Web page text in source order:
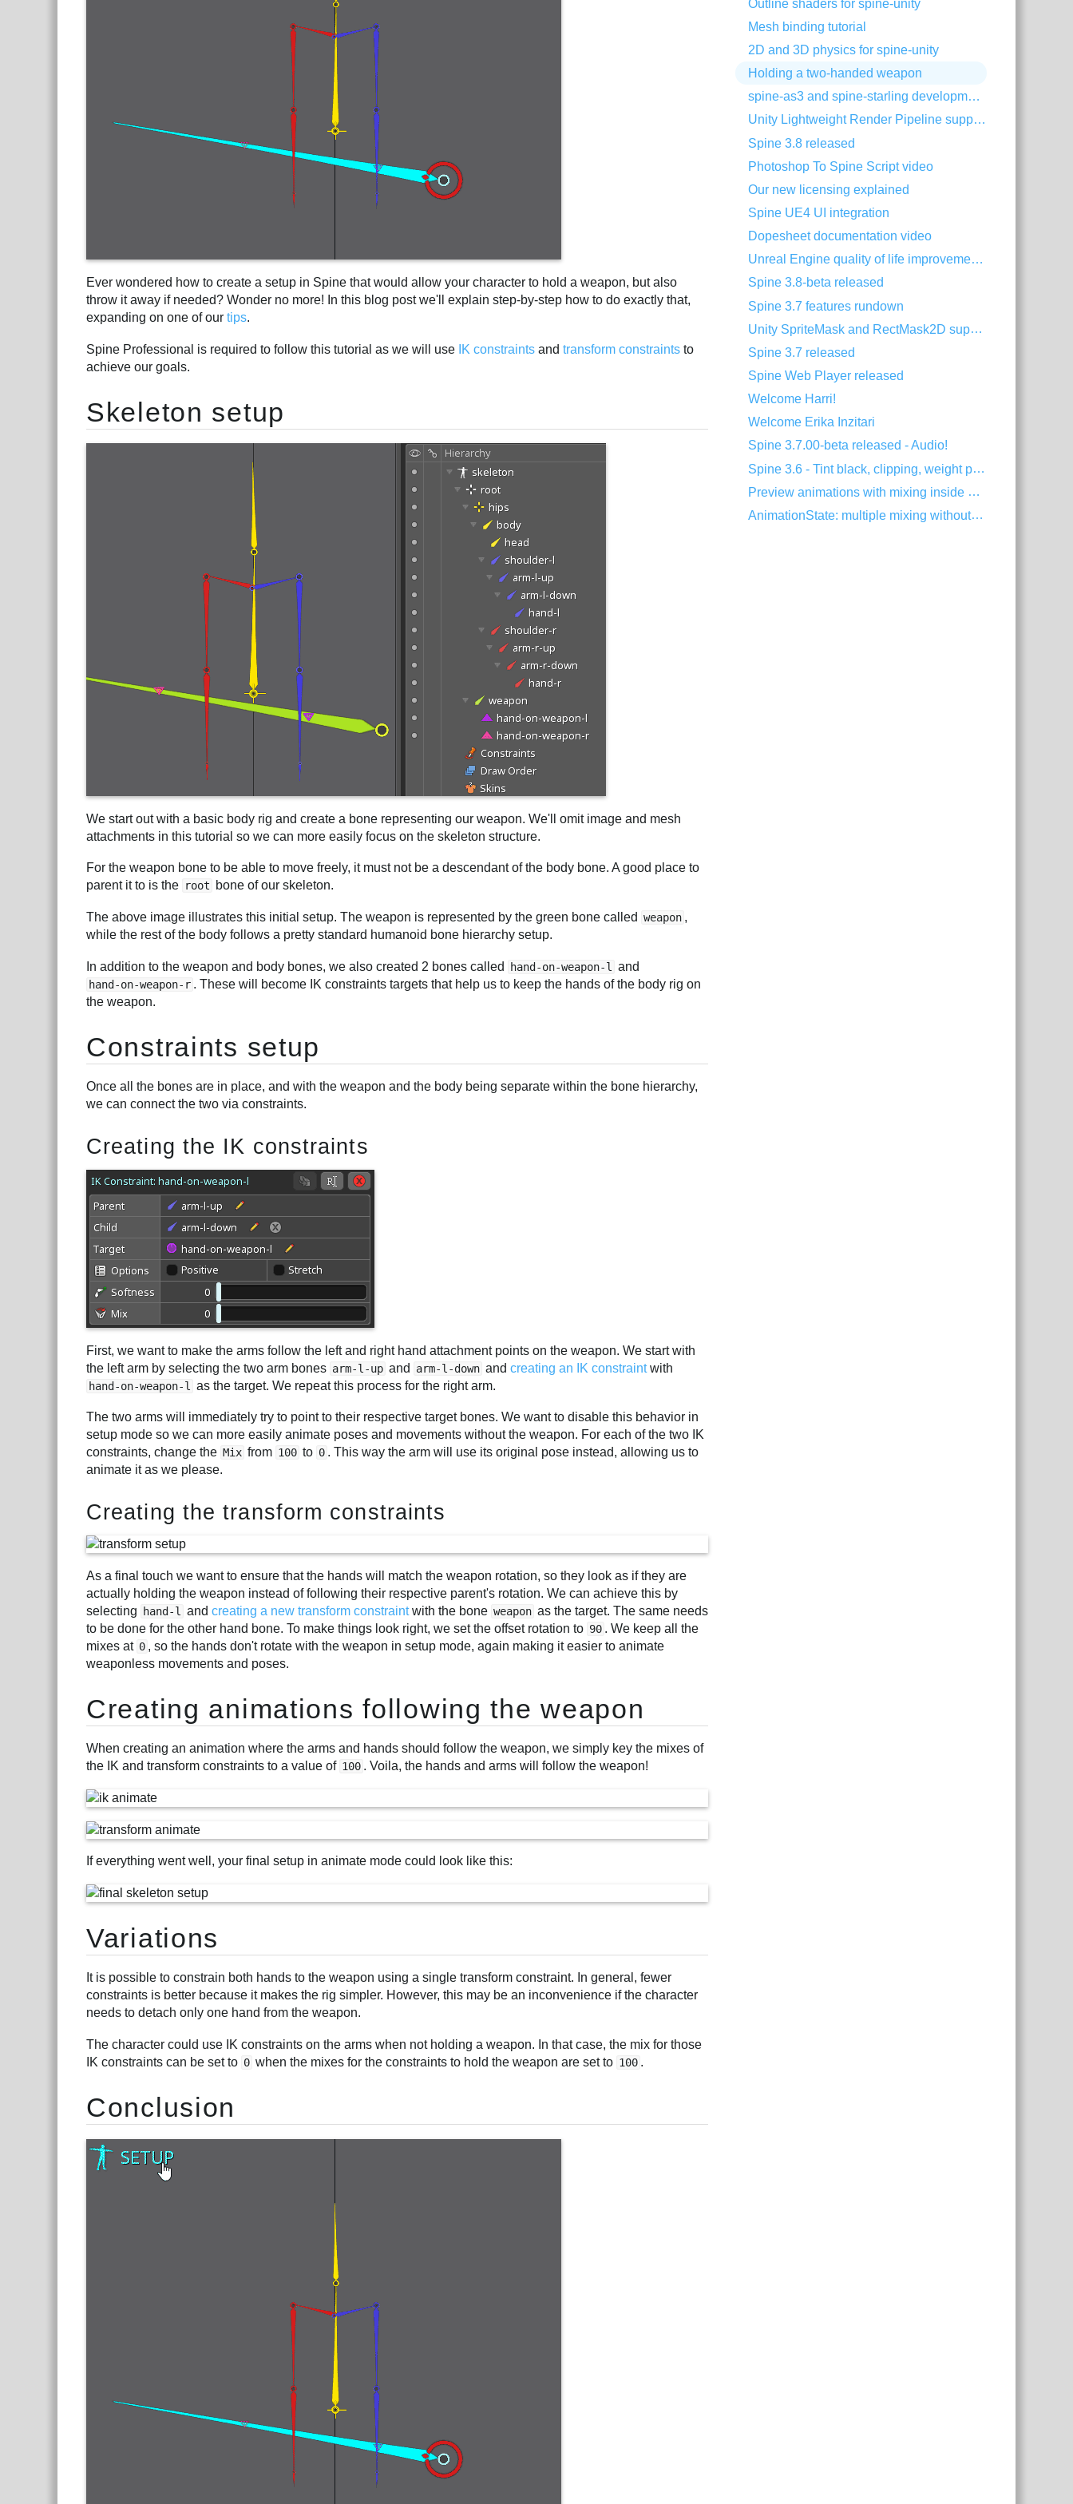
Ever wondered how to create a setup in Spine that would allow your character to hold a weapon, but also
throw it away if needed? Wonder no more! In this blog post we'll explain step-by-step how to do exactly that,
expanding on one of our tips.
Spine Professional is required to follow this tutorial as we will use IK constraints and transform constraints to
achieve our goals.
Skeleton setup
We start out with a basic body rig and create a bone representing our weapon. We'll omit image and mesh
attachments in this tutorial so we can more easily focus on the skeleton structure.
For the weapon bone to be able to move freely, it must not be a descendant of the body bone. A good place to
parent it to is the root bone of our skeleton.
The above image illustrates this initial setup. The weapon is represented by the green bone called weapon ,
while the rest of the body follows a pretty standard humanoid bone hierarchy setup.
In addition to the weapon and body bones, we also created 2 bones called hand-on-weapon-l and
hand-on-weapon-r . These will become IK constraints targets that help us to keep the hands of the body rig on
the weapon.
Constraints setup
Once all the bones are in place, and with the weapon and the body being separate within the bone hierarchy,
we can connect the two via constraints.
Creating the IK constraints
First, we want to make the arms follow the left and right hand attachment points on the weapon. We start with
the left arm by selecting the two arm bones arm-l-up and arm-l-down and creating an IK constraintwith
hand-on-weapon-l as the target. We repeat this process for the right arm.
The two arms will immediately try to point to their respective target bones. We want to disable this behavior in
setup mode so we can more easily animate poses and movements without the weapon. For each of the two IK
constraints, change the Mix from 100 to 0 . This way the arm will use its original pose instead, allowing us to
animate it as we please.
Creating the transform constraints
As a final touch we want to ensure that the hands will match the weapon rotation, so they look as if they are
actually holding the weapon instead of following their respective parent's rotation. We can achieve this by
selecting
hand-l and creating a new transform constraintwith the bone weapon as the target. The same needs
to be done for the other hand bone. To make things look right, we set the offset rotation to 90 . We keep all the
mixes at 0 , so the hands don't rotate with the weapon in setup mode, again making it easier to animate
weaponless movements and poses.
Creating animations following the weapon
When creating an animation where the arms and hands should follow the weapon, we simply key the mixes of
the IK and transform constraints to a value of 100 . Voila, the hands and arms will follow the weapon!
If everything went well, your final setup in animate mode could look like this:
Variations
It is possible to constrain both hands to the weapon using a single transform constraint. In general, fewer
constraints is better because it makes the rig simpler. However, this may be an inconvenience if the character
needs to detach only one hand from the weapon.
The character could use IK constraints on the arms when not holding a weapon. In that case, the mix for those
IK constraints can be set to 0 when the mixes for the constraints to hold the weapon are set to 100 .
Conclusion
Outline shaders for spine-unity
Mesh binding tutorial
2D and 3D physics for spine-unity
Holding a two-handed weapon
spine-as3 and spine-starling development with Visual Studio Code
Unity Lightweight Render Pipeline support
Spine 3.8 released
Photoshop To Spine Script video
Our new licensing explained
Spine UE4 UI integration
Dopesheet documentation video
Unreal Engine quality of life improvements
Spine 3.8-beta released
Spine 3.7 features rundown
Unity SpriteMask and RectMask2D support
Spine 3.7 released
Spine Web Player released
Welcome Harri!
Welcome Erika Inzitari
Spine 3.7.00-beta released - Audio!
Spine 3.6 - Tint black, clipping, weight painting, and more!
Preview animations with mixing inside Spine
AnimationState: multiple mixing without dipping